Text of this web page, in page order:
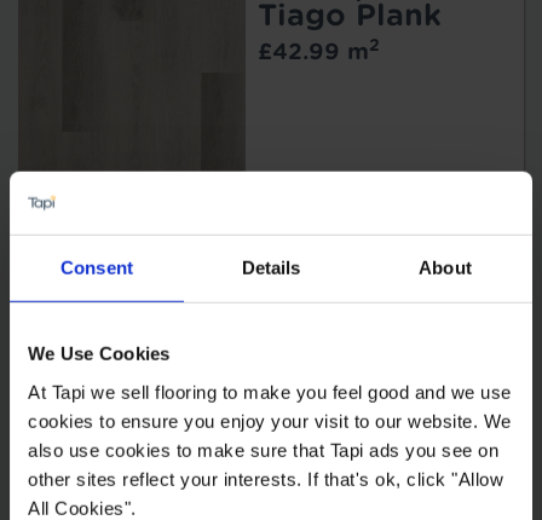
Consent Details About
We Use Cookies
At Tapi we sell flooring to make you feel good and we use
cookies to ensure you enjoy your visit to our website. We
also use cookies to make sure that Tapi ads you see on
other sites reflect your interests. If that's ok, click "Allow
All Cookies".
Tiago Plank
£42.99 m2
Style Planks
Morzine